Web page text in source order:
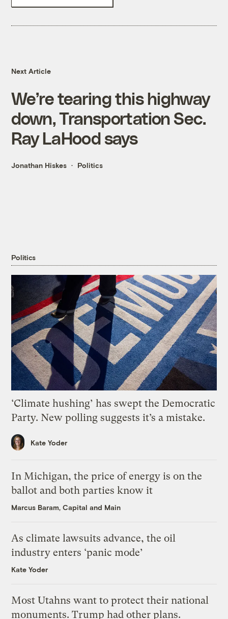
Next Article
We’re tearing this highway
down, Transportation Sec.
Ray LaHood says
Jonathan Hiskes Politics
Politics
‘Climate hushing’ has swept the Democratic
Party. New polling suggests it’s a mistake.
Kate Yoder
In Michigan, the price of energy is on the
ballot and both parties know it
Marcus Baram, Capital and Main
As climate lawsuits advance, the oil
industry enters ‘panic mode’
Kate Yoder
Most Utahns want to protect their national
monuments. Trump had other plans.